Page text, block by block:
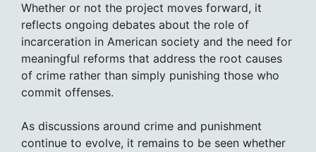
Whether or not the project moves forward, it
reflects ongoing debates about the role of
incarceration in American society and the need for
meaningful reforms that address the root causes
of crime rather than simply punishing those who
commit offenses.
As discussions around crime and punishment
continue to evolve, it remains to be seen whether